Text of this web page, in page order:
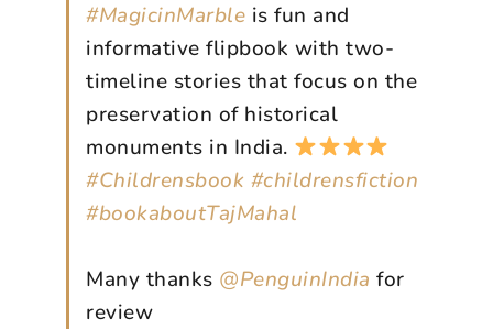
#MagicinMarble is fun and
informative flipbook with two-
timeline stories that focus on the
preservation of historical
monuments in India.
#Childrensbook #childrensfiction
#bookaboutTajMahal
Many thanks @PenguinIndia for
review